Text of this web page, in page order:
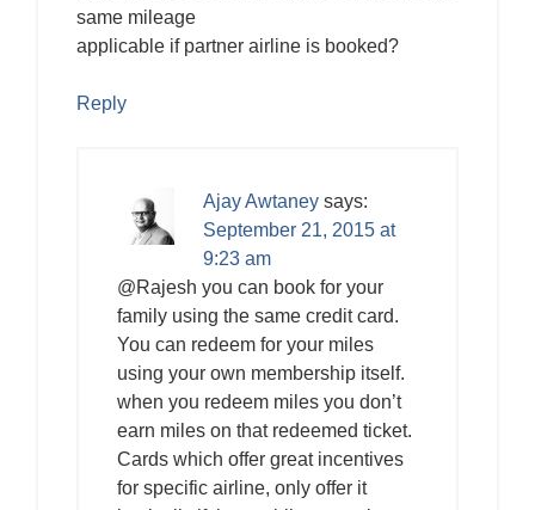
same mileage
applicable if partner airline is booked?
Reply
Ajay Awtaney says:
September 21, 2015 at
9:23 am
@Rajesh you can book for your
family using the same credit card.
You can redeem for your miles
using your own membership itself.
when you redeem miles you don’t
earn miles on that redeemed ticket.
Cards which offer great incentives
for specific airline, only offer it